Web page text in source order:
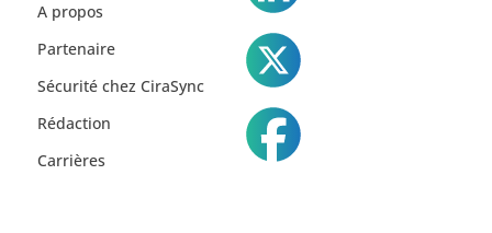
A propos
Partenaire
Sécurité chez CiraSync
Rédaction
Carrières